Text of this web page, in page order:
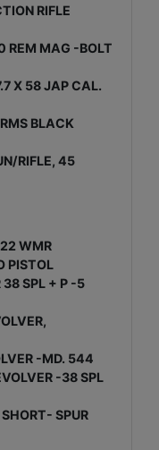
RIFLE
REM MAG -BOLT
X 58 JAP CAL.
BLACK
RIFLE, 45
22 WMR
PISTOL
38 SPL + P -5
-MD. 544
-38 SPL
SPUR